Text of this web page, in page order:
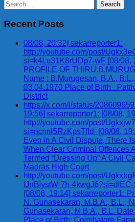
Search
for:
Recent Posts
08/08, 20:32] sekarreporter1:
http://youtube.com/post/
si=k4Lu31K8rUDp7-wF [08/08,
PROFILE OF
Name : B.Murugesan, B.A.,
03.04.1970 Place of Birth :
District
https://x.com/i/status/
19:56] sekarreporter1: [08/08,
http://youtube.com/post/
si=ncnnl5RzKpsTfId- [08/08,
Even in A Civil Dispute, There
When Clear Criminal Offences
Termed “Dressing Up” A Civil
Madras High Court
http://youtube.com/post/
fJnBiystW-7h-
[08/08, 19:14] sekarreporter1:
N. Gunasekaran, M.B.A., B.L.,
Gunasekaran, M.B.A., B.L.
Place of Birth: Coimbatore